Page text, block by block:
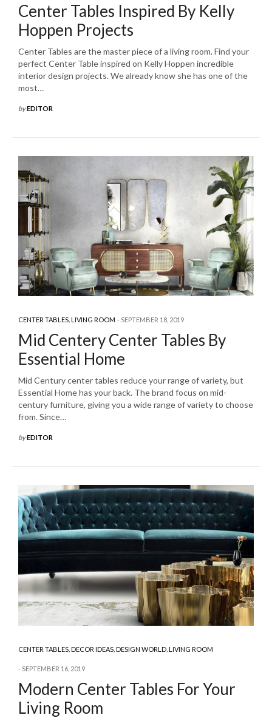
Center Tables Inspired By Kelly
Hoppen Projects
Center Tables are the master piece of a living room. Find your
perfect Center Table inspired on Kelly Hoppen incredible
interior design projects. We already know she has one of the
most…
byEDITOR
CENTER TABLES,LIVING ROOM SEPTEMBER 18, 2019
Mid Centery Center Tables By
Essential Home
Mid Century center tables reduce your range of variety, but
Essential Home has your back. The brand focus on mid-
century furniture, giving you a wide range of variety to choose
from. Since…
byEDITOR
CENTER TABLES,DECOR IDEAS,DESIGN WORLD,LIVING ROOM
SEPTEMBER 16, 2019
Modern Center Tables For Your
Living Room